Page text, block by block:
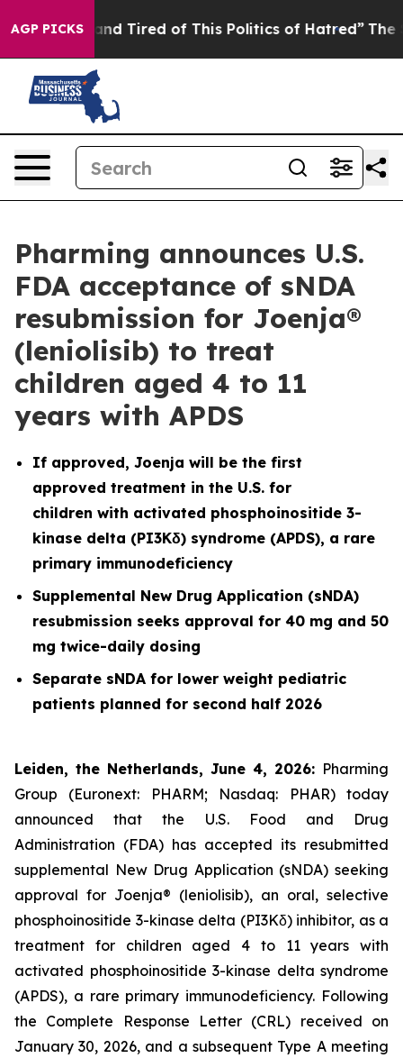
AGP PICKS
and Tired of This Politics of Hatred” The Story
Pharming announces U.S.
FDA acceptance of sNDA
resubmission for Joenja®
(leniolisib) to treat
children aged 4 to 11
years with APDS
If approved, Joenja will be the first
approved treatment in the U.S. for
children with activated phosphoinositide 3-
kinase delta (PI3Kδ) syndrome (APDS), a rare
primary immunodeficiency
Supplemental New Drug Application (sNDA)
resubmission seeks approval for 40 mg and 50
mg twice-daily dosing
Separate sNDA for lower weight pediatric
patients planned for second half 2026
Leiden, the Netherlands, June 4, 2026: Pharming
Group (Euronext: PHARM; Nasdaq: PHAR) today
announced that the U.S. Food and Drug
Administration (FDA) has accepted its resubmitted
supplemental New Drug Application (sNDA) seeking
approval for Joenja® (leniolisib), an oral, selective
phosphoinositide 3-kinase delta (PI3Kδ) inhibitor, as a
treatment for children aged 4 to 11 years with
activated phosphoinositide 3-kinase delta syndrome
(APDS), a rare primary immunodeficiency. Following
the Complete Response Letter (CRL) received on
January 30, 2026, and a subsequent Type A meeting